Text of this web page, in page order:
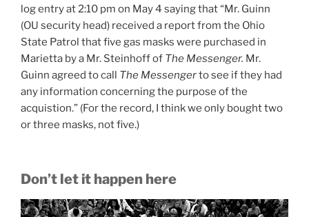
log entry at 2:10 pm on May 4 saying that “Mr. Guinn
(OU security head) received a report from the Ohio
State Patrol that five gas masks were purchased in
Marietta by a Mr. Steinhoff of The Messenger. Mr.
Guinn agreed to call The Messengerto see if they had
any information concerning the purpose of the
acquistion.” (For the record, I think we only bought two
or three masks, not five.)
Don’t let it happen here